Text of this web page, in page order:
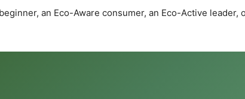
an Eco-Aware consumer, an Eco-Active leader,